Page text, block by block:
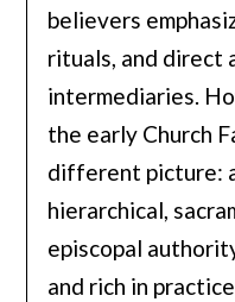
believers
rituals, and direct
intermediaries.
the early Church
different picture:
hierarchical,
episcopal
and rich in